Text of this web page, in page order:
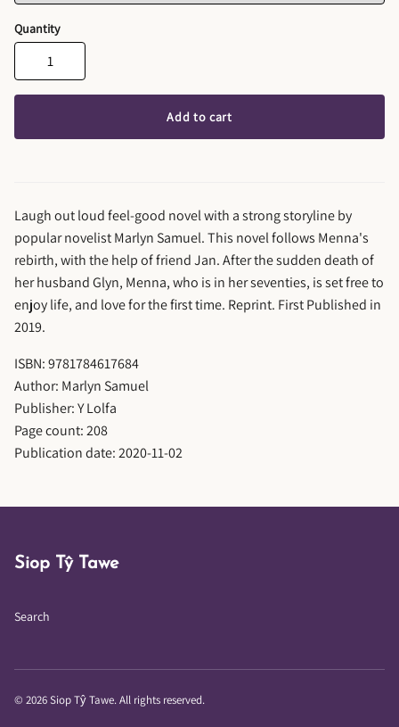
Quantity
Add to cart
Laugh out loud feel-good novel with a strong storyline by
popular novelist Marlyn Samuel. This novel follows Menna's
rebirth, with the help of friend Jan. After the sudden death of
her husband Glyn, Menna, who is in her seventies, is set free to
enjoy life, and love for the first time. Reprint. First Published in
2019.
ISBN: 9781784617684
Author: Marlyn Samuel
Publisher: Y Lolfa
Page count: 208
Publication date: 2020-11-02
Siop Tŷ Tawe
Search
© 2026 Siop Tŷ Tawe. All rights reserved.